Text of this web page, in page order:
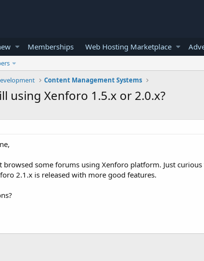
Memberships Web Hosting Marketplace
Content Management Systems
using Xenforo 1.5.x or 2.0.x?
browsed some forums using Xenforo platform. Just
2.1.x is released with more good features.